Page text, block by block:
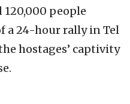
120,000 people
a 24-hour rally in Tel
hostages’ captivity